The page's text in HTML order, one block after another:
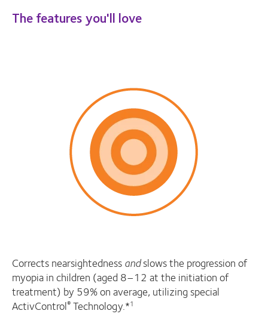
The features you'll love
Corrects nearsightednessandslows the progression of
myopia in children (aged 8–12 at the initiation of
treatment) by 59% on average, utilizing special
ActivControl® Technology.*1